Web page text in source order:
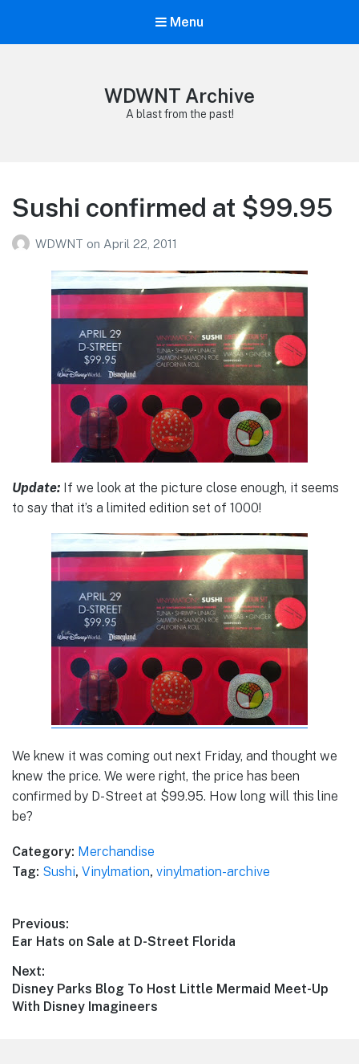
Menu
WDWNT Archive
A blast from the past!
Sushi confirmed at $99.95
WDWNT on April 22, 2011
Update: If we look at the picture close enough, it seems
to say that it’s a limited edition set of 1000!
We knew it was coming out next Friday, and thought we
knew the price. We were right, the price has been
confirmed by D-Street at $99.95. How long will this line
be?
Category: Merchandise
Tag: Sushi, Vinylmation, vinylmation-archive
Post
navigation
Previous:
Previous
Ear Hats on Sale at D-Street Florida
Next:
Next
post:
Disney Parks Blog To Host Little Mermaid Meet-Up
With Disney Imagineers